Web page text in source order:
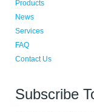
Products
News
Services
FAQ
Contact Us
Subscribe